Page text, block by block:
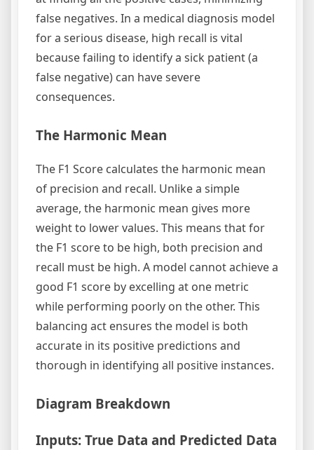
false negatives. In a medical diagnosis model
for a serious disease, high recall is vital
because failing to identify a sick patient (a
false negative) can have severe
consequences.
The Harmonic Mean
The F1 Score calculates the harmonic mean
of precision and recall. Unlike a simple
average, the harmonic mean gives more
weight to lower values. This means that for
the F1 score to be high, both precision and
recall must be high. A model cannot achieve a
good F1 score by excelling at one metric
while performing poorly on the other. This
balancing act ensures the model is both
accurate in its positive predictions and
thorough in identifying all positive instances.
Diagram Breakdown
Inputs: True Data and Predicted Data